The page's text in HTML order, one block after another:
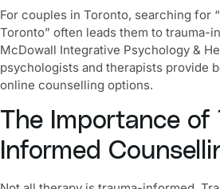
For couples in Toronto, searching for
Toronto” often leads them to trauma-
McDowall Integrative Psychology &
psychologists and therapists provide
online counselling options.
The Importance of
Informed